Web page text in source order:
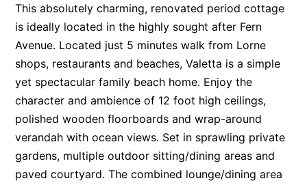
Anglesea Oasis
Anglesea Outlook
Anglesea River Apartment 22
Anglesea River Apartment 23
Annelise
Apartment 11 Pacific Apartments
Apartment 12 Pacific Apartments
This absolutely charming, renovated period cottage
is ideally located in the highly sought after Fern
Avenue. Located just 5 minutes walk from Lorne
shops, restaurants and beaches, Valetta is a simple
yet spectacular family beach home. Enjoy the
character and ambience of 12 foot high ceilings,
polished wooden floorboards and wrap-around
verandah with ocean views. Set in sprawling private
gardens, multiple outdoor sitting/dining areas and
paved courtyard. The combined lounge/dining area